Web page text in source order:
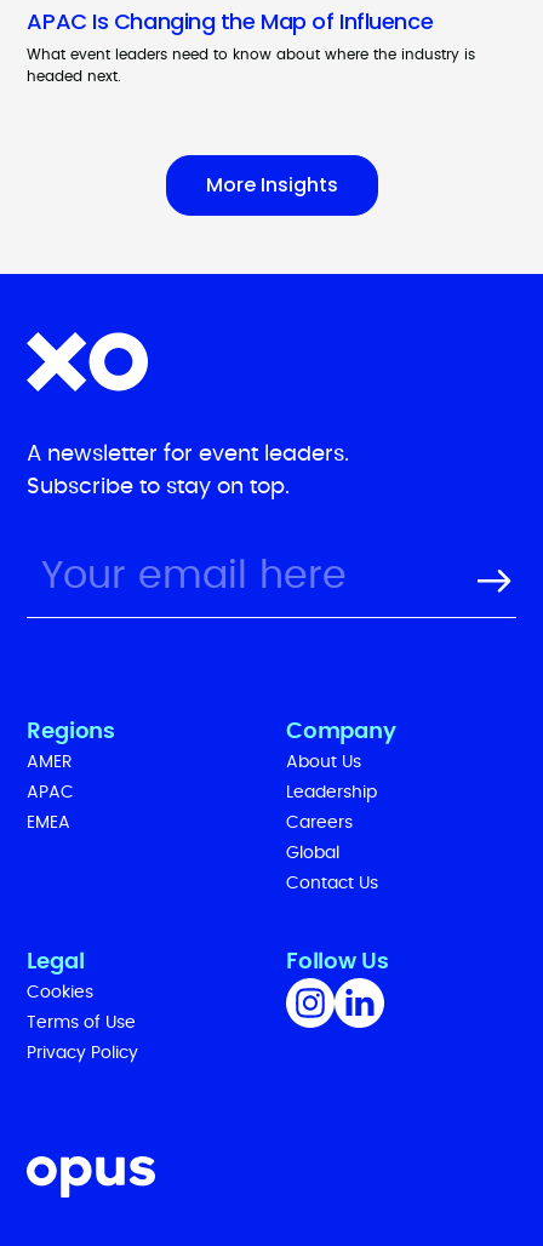
APAC Is Changing the Map of Influence
What event leaders need to know about where the industry is
headed next.
More Insights
A newsletter for event leaders.
Subscribe to stay on top.
Regions
AMER
APAC
EMEA
Company
About Us
Leadership
Careers
Global
Contact Us
Legal
Cookies
Terms of Use
Privacy Policy
Follow Us